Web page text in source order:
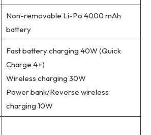
Non-removable Li-Po 4000 mAh
battery
Fast battery charging 40W (Quick
Charge 4+)
Wireless charging 30W
Power bank/Reverse wireless
charging 10W